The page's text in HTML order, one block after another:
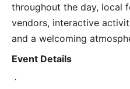
throughout the day, local
vendors, interactive
and a welcoming
Event Details
·